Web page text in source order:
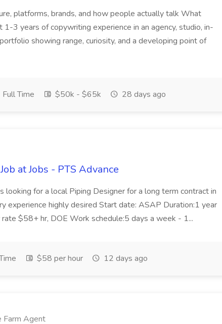
platforms, brands, and how people actually talk What
3 years of copywriting experience in an agency, studio, in-
showing range, curiosity, and a developing point of
Full Time $50k - $65k 28 days ago
at Jobs - PTS Advance
looking for a local Piping Designer for a long term contract in
experience highly desired Start date: ASAP Duration:1 year
$58+ hr, DOE Work schedule:5 days a week - 1...
$58 per hour 12 days ago
Farm Agent